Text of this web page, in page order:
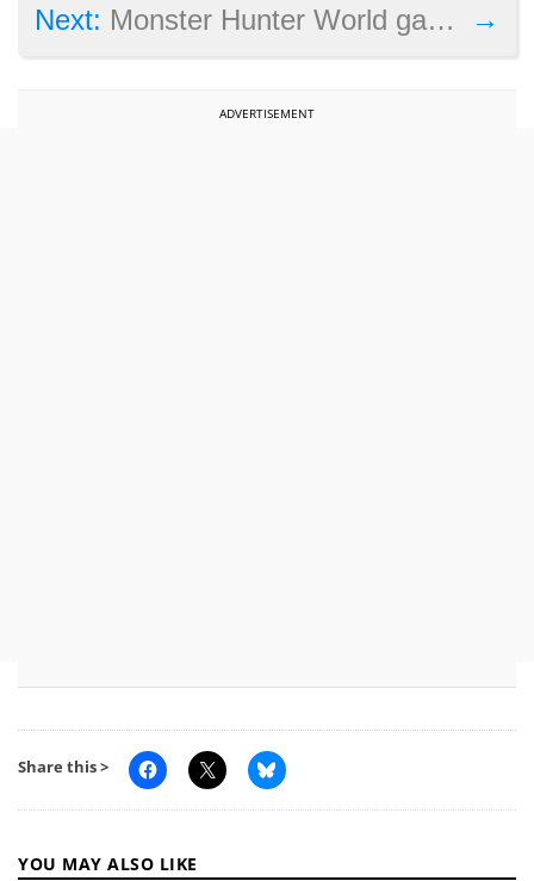
→
Next: Monster Hunter World gameplay video shows off new area and monsters
ADVERTISEMENT
Share this >
YOU MAY ALSO LIKE